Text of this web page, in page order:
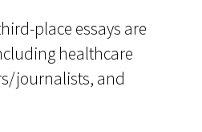
in Medicine
Conference
place essays are
healthcare
journalists, and